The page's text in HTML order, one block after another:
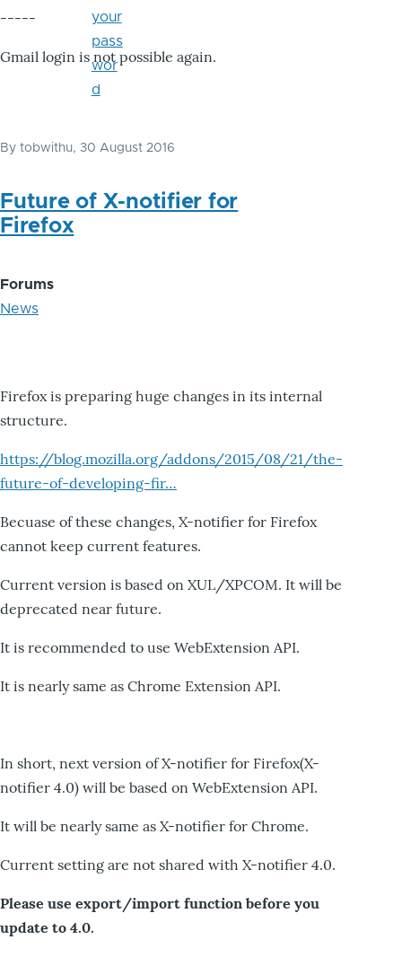
-----
Gmail login is not possible again.
By tobwithu, 30 August 2016
Future of X-notifier for
Firefox
Forums
News
Firefox is preparing huge changes in its internal
structure.
https://blog.mozilla.org/addons/2015/08/21/the-
future-of-developing-fir…
Becuase of these changes, X-notifier for Firefox
cannot keep current features.
Current version is based on XUL/XPCOM. It will be
deprecated near future.
It is recommended to use WebExtension API.
It is nearly same as Chrome Extension API.
In short, next version of X-notifier for Firefox(X-
notifier 4.0) will be based on WebExtension API.
It will be nearly same as X-notifier for Chrome.
Current setting are not shared with X-notifier 4.0.
Please use export/import function before you
update to 4.0.
your
pass
wor
d